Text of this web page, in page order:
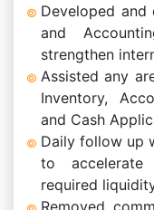
Developed and
and
strengthen
Assisted any
Inventory,
and Cash
Daily follow up
to
required
Removed